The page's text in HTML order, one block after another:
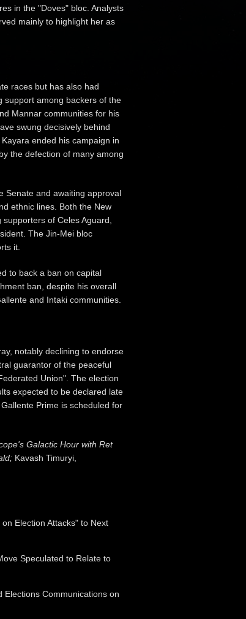
in the "Doves" bloc. Analysts
mainly to highlight her as
races but has also had
support among backers of the
Mannar communities for his
swung decisively behind
ended his campaign in
the defection of many among
Senate and awaiting approval
ethnic lines. Both the New
of Celes Aguard,
The Jin-Mei bloc
it.
to back a ban on capital
ban, despite his overall
and Intaki communities.
notably declining to endorse
guarantor of the peaceful
Union". The election
expected to be declared late
Prime is scheduled for
Galactic Hour with Ret
Kavash Timuryi,
Election Attacks" to Next
Speculated to Relate to
Communications on